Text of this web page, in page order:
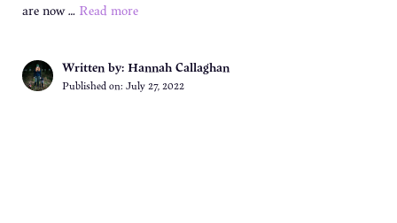
are now … Read more
Written by: Hannah Callaghan
Published on: July 27, 2022